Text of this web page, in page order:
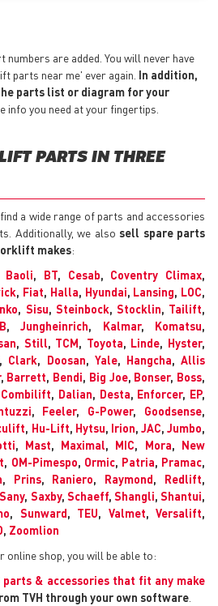
numbers are added. You will never have
parts near me' ever again. In addition,
parts list or diagram for your
info you need at your fingertips.
PARTS IN THREE
a wide range of parts and accessories
Additionally, we alsosell spare parts
makes:
Baoli, BT, Cesab, Coventry Climax,
, Fiat, Halla, Hyundai, Lansing, LOC,
, Sisu, Steinbock, Stocklin, Tailift,
,Jungheinrich, Kalmar, Komatsu,
, Still, TCM, Toyota, Linde, Hyster,
, Clark, Doosan, Yale, Hangcha,Allis
, Barrett, Bendi, Big Joe, Bonser, Boss,
Combilift, Dalian, Desta, Enforcer, EP,
, Feeler, G-Power, Goodsense,
, Hu-Lift, Hytsu, Irion, JAC, Jumbo,
, Mast, Maximal, MIC, Mora, New
, OM-Pimespo, Ormic, Patria, Pramac,
, Prins, Raniero, Raymond, Redlift,
Sany, Saxby, Schaeff, Shangli,Shantui,
, Sunward, TEU, Valmet, Versalift,
, Zoomlion
online shop, you will be able to:
& accessories that fit any make
TVH through your own software